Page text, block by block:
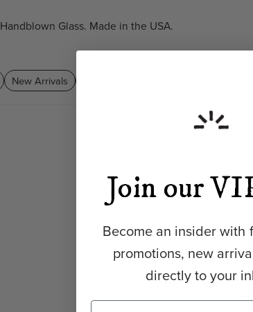
Handblown Glass. Made in the USA.
New Arrivals
Join our
Become an insider with
promotions, new
directly to your